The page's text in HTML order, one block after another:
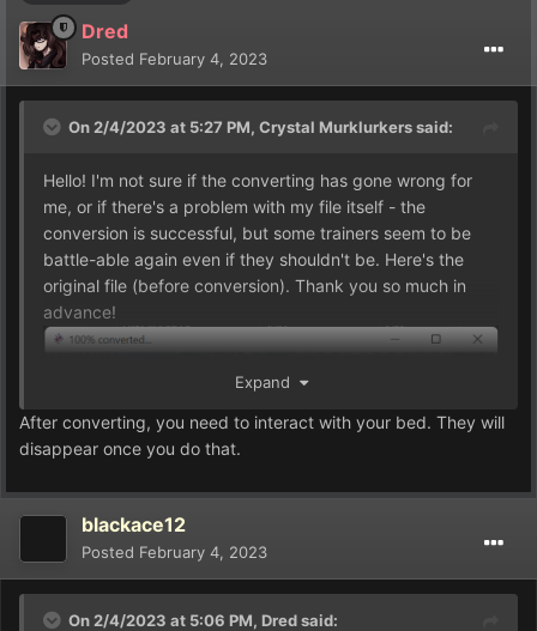
Dred
Posted February 4, 2023
On 2/4/2023 at 5:27 PM, Crystal Murklurkerssaid:
Hello! I'm not sure if the converting has gone wrong for
me, or if there's a problem with my file itself - the
conversion is successful, but some trainers seem to be
battle-able again even if they shouldn't be. Here's the
original file (before conversion). Thank you so much in
advance!
Expand
After converting, you need to interact with your bed. They will
disappear once you do that.
blackace12
Posted February 4, 2023
On 2/4/2023 at 5:06 PM, Dredsaid: